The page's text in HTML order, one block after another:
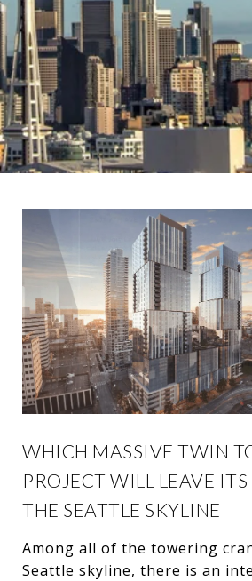
WHICH MASSIVE TWIN
PROJECT WILL LEAVE
THE SEATTLE SKYLINE
Among all of the towering
Seattle skyline, there is an